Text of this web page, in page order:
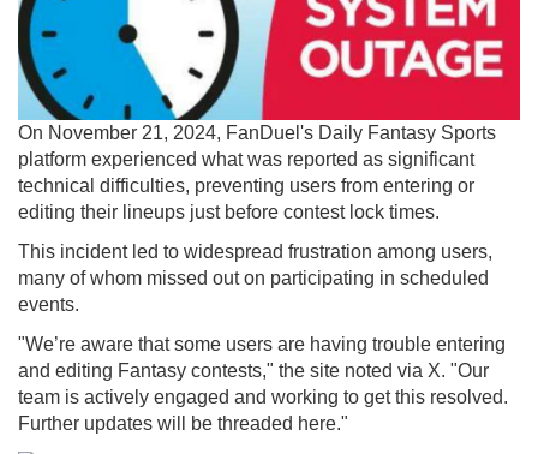
On November 21, 2024, FanDuel's Daily Fantasy Sports
platform experienced what was reported as significant
technical difficulties, preventing users from entering or
editing their lineups just before contest lock times.
This incident led to widespread frustration among users,
many of whom missed out on participating in scheduled
events.
"We’re aware that some users are having trouble entering
and editing Fantasy contests," the site noted via X. "Our
team is actively engaged and working to get this resolved.
Further updates will be threaded here."